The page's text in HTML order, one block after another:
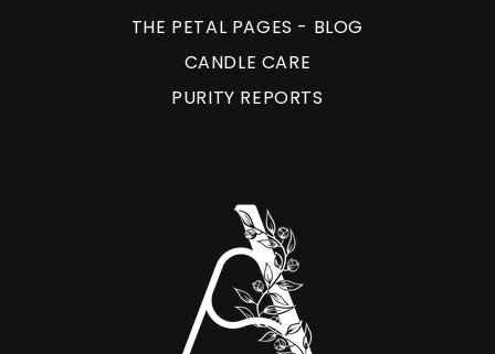
THE PETAL PAGES - BLOG
CANDLE CARE
PURITY REPORTS